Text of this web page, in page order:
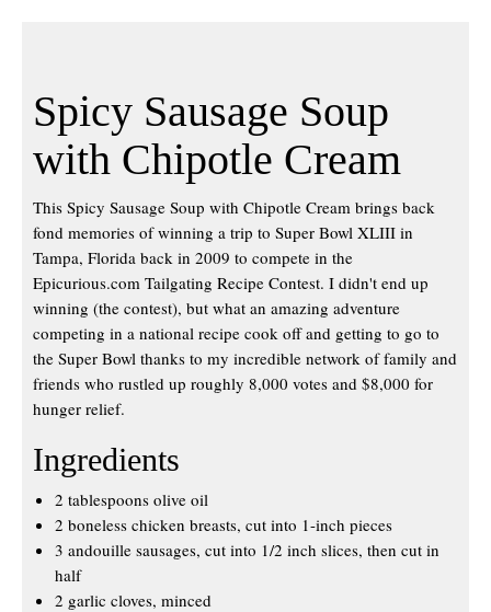
Spicy Sausage Soup
with Chipotle Cream
This Spicy Sausage Soup with Chipotle Cream brings back
fond memories of winning a trip to Super Bowl XLIII in
Tampa, Florida back in 2009 to compete in the
Epicurious.com Tailgating Recipe Contest. I didn't end up
winning (the contest), but what an amazing adventure
competing in a national recipe cook off and getting to go to
the Super Bowl thanks to my incredible network of family and
friends who rustled up roughly 8,000 votes and $8,000 for
hunger relief.
Ingredients
2 tablespoons olive oil
2 boneless chicken breasts, cut into 1-inch pieces
3 andouille sausages, cut into 1/2 inch slices, then cut in
half
2 garlic cloves, minced